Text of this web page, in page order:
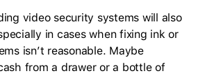
video security systems will also
in cases when fixing ink or
isn’t reasonable. Maybe
from a drawer or a bottle of